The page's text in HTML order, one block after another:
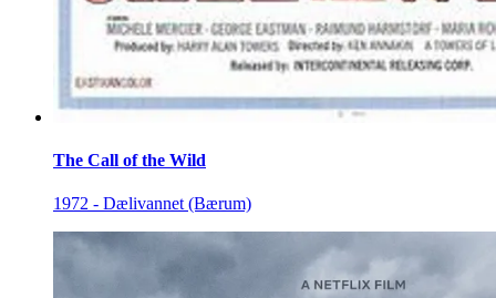
The Call of the Wild
1972 - Dælivannet (Bærum)